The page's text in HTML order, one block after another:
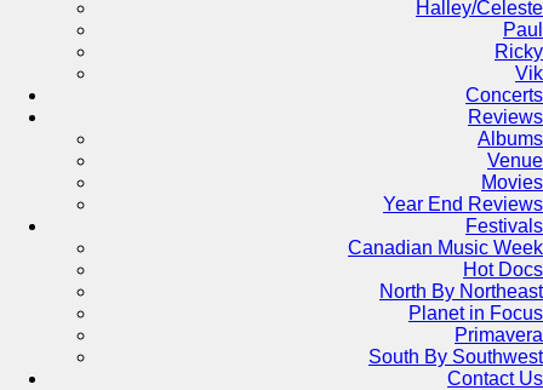
Halley/Celeste
Paul
Ricky
Vik
Concerts
Reviews
Albums
Venue
Movies
Year End Reviews
Festivals
Canadian Music Week
Hot Docs
North By Northeast
Planet in Focus
Primavera
South By Southwest
Contact Us